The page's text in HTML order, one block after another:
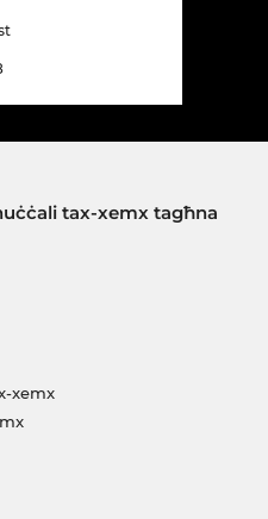
tax-xemx tagħna
xemx